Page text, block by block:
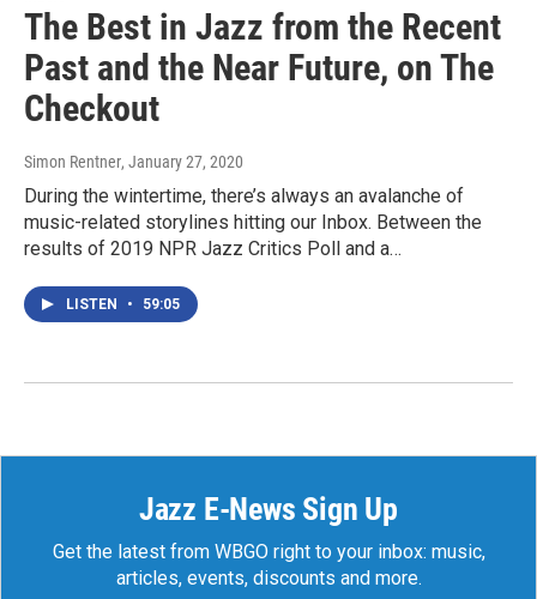
The Best in Jazz from the Recent
Past and the Near Future, on The
Checkout
Simon Rentner, January 27, 2020
During the wintertime, there’s always an avalanche of
music-related storylines hitting our Inbox. Between the
results of 2019 NPR Jazz Critics Poll and a…
LISTEN • 59:05
Jazz E-News Sign Up
Get the latest from WBGO right to your inbox: music,
articles, events, discounts and more.